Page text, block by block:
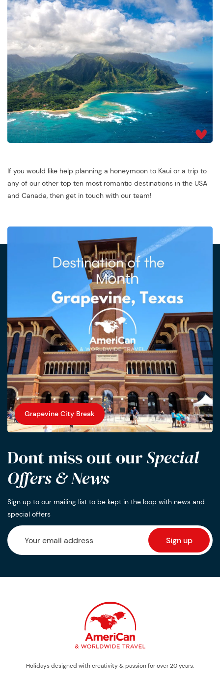
If you would like help planning a honeymoon to Kaui or a trip to
any of our other top ten most romantic destinations in the USA
and Canada, then get in touch with our team!
Grapevine City Break
Dont miss out ourSpecial
Offers & News
Sign up to our mailing list to be kept in the loop with news and
special offers
Holidays designed with creativity & passion for over 20 years.